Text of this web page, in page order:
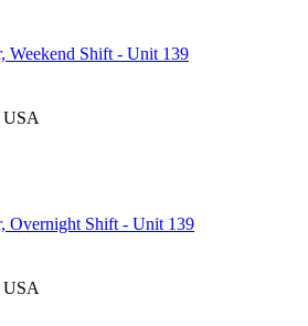
Weekend Shift - Unit 139
Overnight Shift - Unit 139